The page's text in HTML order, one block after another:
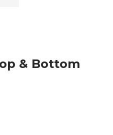
& Bottom